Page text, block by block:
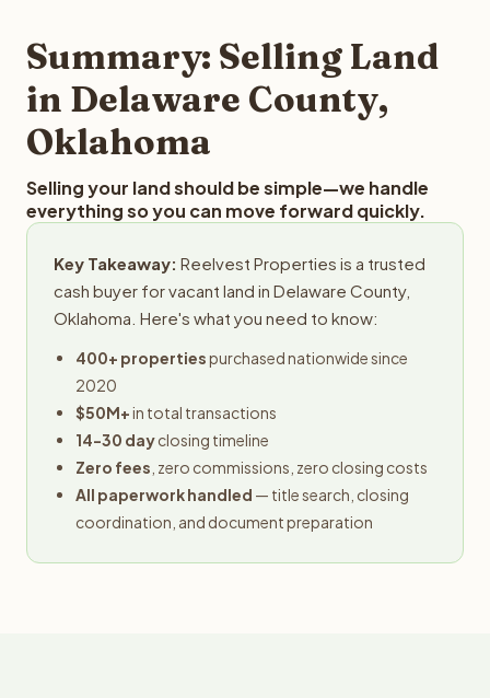
provides offers within 24 hours with no obligation.
Summary: Selling Land
in Delaware County,
Oklahoma
Selling your land should be simple—we handle
everything so you can move forward quickly.
Key Takeaway: Reelvest Properties is a trusted
cash buyer for vacant land in Delaware County,
Oklahoma. Here's what you need to know:
400+ propertiespurchased nationwide since
2020
$50M+in total transactions
14-30 dayclosing timeline
Zero fees , zero commissions, zero closing costs
All paperwork handled — title search, closing
coordination, and document preparation